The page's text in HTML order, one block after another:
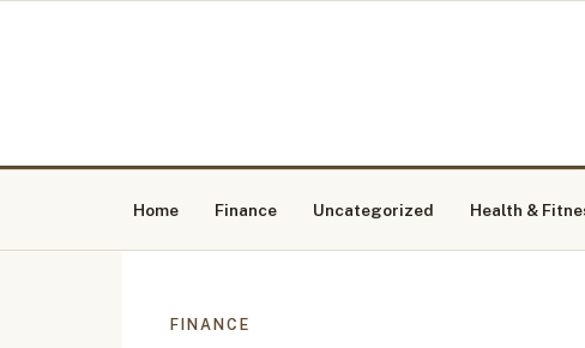
Home Finance Uncategorized Health &
FINANCE